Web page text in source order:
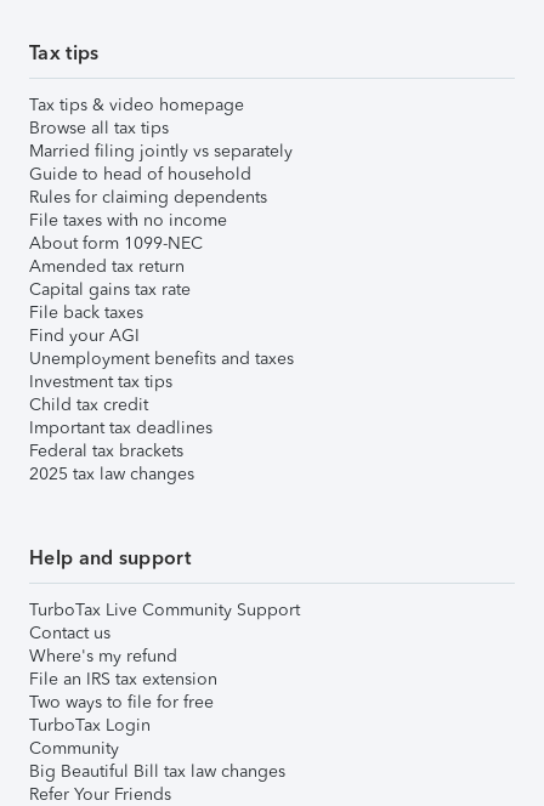
Tax tips
Tax tips & video homepage
Browse all tax tips
Married filing jointly vs separately
Guide to head of household
Rules for claiming dependents
File taxes with no income
About form 1099-NEC
Amended tax return
Capital gains tax rate
File back taxes
Find your AGI
Unemployment benefits and taxes
Investment tax tips
Child tax credit
Important tax deadlines
Federal tax brackets
2025 tax law changes
Help and support
TurboTax Live Community Support
Contact us
Where's my refund
File an IRS tax extension
Two ways to file for free
TurboTax Login
Community
Big Beautiful Bill tax law changes
Refer Your Friends